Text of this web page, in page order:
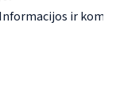
Informacijos ir